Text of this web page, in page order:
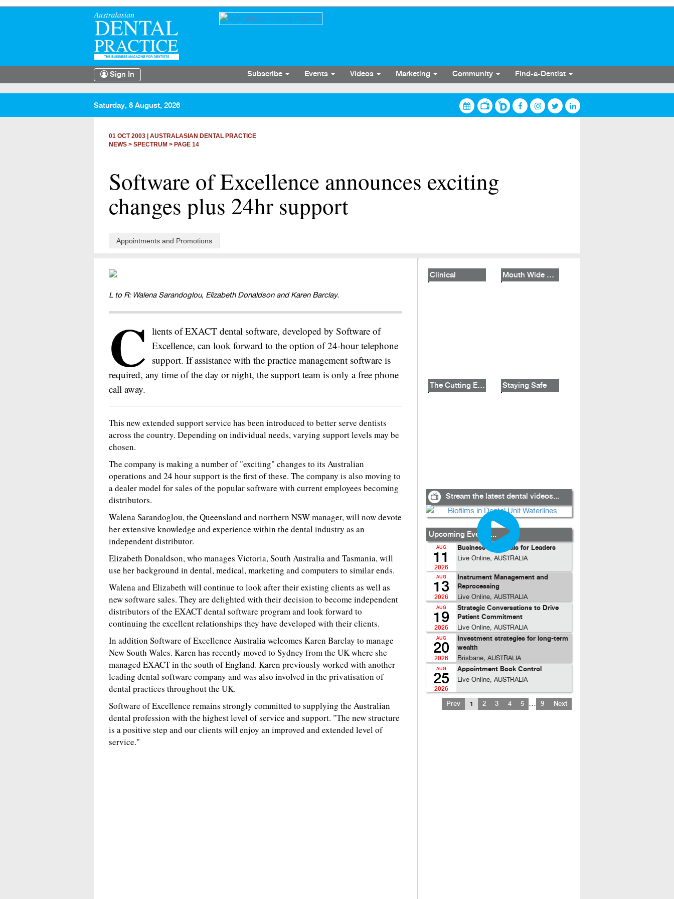
Sign In Subscribe Events Videos Marketing Community Find-a-Dentist
Saturday, 8 August, 2026
01 OCT 2003
AUSTRALASIAN DENTAL PRACTICE
NEWS > SPECTRUM > PAGE 14
Software of Excellence announces exciting
changes plus 24hr support
Appointments and Promotions
L to R: Walena Sarandoglou, Elizabeth Donaldson and Karen Barclay.
C lients of EXACT dental software, developed by Software of
Excellence, can look forward to the option of 24-hour telephone
support. If assistance with the practice management software is
required, any time of the day or night, the support team is only a free phone
call away.
This new extended support service has been introduced to better serve dentists
across the country. Depending on individual needs, varying support levels may be
chosen.
The company is making a number of "exciting" changes to its Australian
operations and 24 hour support is the first of these. The company is also moving to
a dealer model for sales of the popular software with current employees becoming
distributors.
Walena Sarandoglou, the Queensland and northern NSW manager, will now devote
her extensive knowledge and experience within the dental industry as an
independent distributor.
Elizabeth Donaldson, who manages Victoria, South Australia and Tasmania, will
use her background in dental, medical, marketing and computers to similar ends.
Walena and Elizabeth will continue to look after their existing clients as well as
new software sales. They are delighted with their decision to become independent
distributors of the EXACT dental software program and look forward to
continuing the excellent relationships they have developed with their clients.
In addition Software of Excellence Australia welcomes Karen Barclay to manage
New South Wales. Karen has recently moved to Sydney from the UK where she
managed EXACT in the south of England. Karen previously worked with another
leading dental software company and was also involved in the privatisation of
dental practices throughout the UK.
Software of Excellence remains strongly committed to supplying the Australian
dental profession with the highest level of service and support. "The new structure
is a positive step and our clients will enjoy an improved and extended level of
service."
Clinical Mouth Wide Shut
The Cutting Edge Staying Safe
Stream the latest dental videos...
Upcoming Events...
AUG
11
2026
Business Essentials for Leaders
Live Online, AUSTRALIA
AUG
13
2026
Instrument Management and
Reprocessing
Live Online, AUSTRALIA
AUG
19
2026
Strategic Conversations to Drive
Patient Commitment
Live Online, AUSTRALIA
AUG
20
2026
Investment strategies for long-term
wealth
Brisbane, AUSTRALIA
AUG
25
2026
Appointment Book Control
Live Online, AUSTRALIA
Prev 1 2 3 4 5 … 9 Next